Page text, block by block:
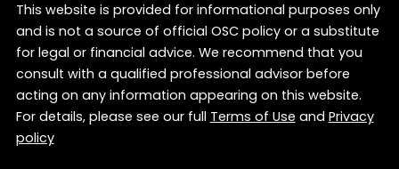
This website is provided for informational purposes only
and is not a source of official OSC policy or a substitute
for legal or financial advice. We recommend that you
consult with a qualified professional advisor before
acting on any information appearing on this website.
For details, please see our fullTerms of UseandPrivacy
policy